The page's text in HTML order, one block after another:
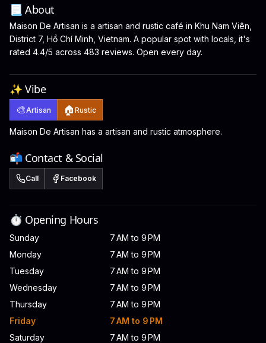
📃 About
Maison De Artisan is a artisan and rustic café in Khu Nam Viên,
District 7, Hồ Chí Minh, Vietnam. A popular spot with locals, it's
rated 4.4/5 across 483 reviews. Open every day.
✨ Vibe
🎨Artisan 🏠 Rustic
Maison De Artisan has a artisan and rustic atmosphere.
📬 Contact & Social
Call Facebook
⏱️ Opening Hours
Sunday
7 AM to 9 PM
Monday
7 AM to 9 PM
Tuesday
7 AM to 9 PM
Wednesday
7 AM to 9 PM
Thursday
7 AM to 9 PM
Friday
7 AM to 9 PM
Saturday
7 AM to 9 PM